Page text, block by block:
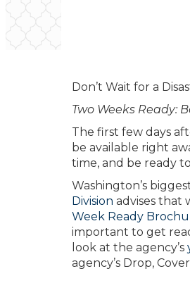
Don’t Wait for a
Two Weeks Ready:
The first few days
be available right
time, and be ready
Washington’s
Division advises that
Week Ready
important to get
look at the agency’s
agency’s Drop,